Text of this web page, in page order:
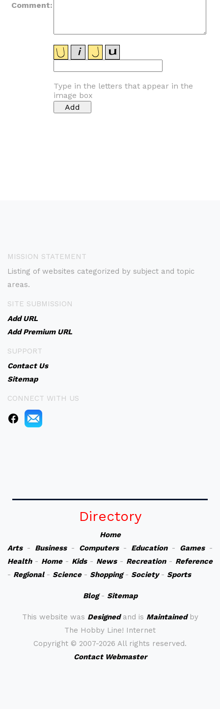
Comment:
Type in the letters that appear in the
image box
MISSION STATEMENT
Listing of websites categorized by subject and topic
areas.
SITE SUBMISSION
Add URL
Add Premium URL
SUPPORT
Contact Us
Sitemap
CONNECT WITH US
Directory
Home
Arts- Business- Computers- Education- Games-
Health- Home- Kids- News- Recreation- Reference
- Regional- Science- Shopping- Society- Sports
Blog- Sitemap
This website was Designedand is Maintainedby
The Hobby Line! Internet
Copyright © 2007-2026 All rights reserved.
Contact Webmaster